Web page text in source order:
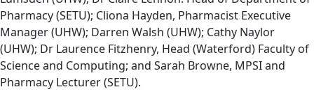
Pharmacy (SETU); Cliona Hayden, Pharmacist Executive
Manager (UHW); Darren Walsh (UHW); Cathy Naylor
(UHW); Dr Laurence Fitzhenry, Head (Waterford) Faculty of
Science and Computing; and Sarah Browne, MPSI and
Pharmacy Lecturer (SETU).